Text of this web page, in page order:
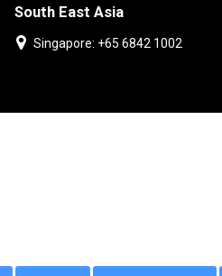
South East Asia
Singapore: +65 6842 1002